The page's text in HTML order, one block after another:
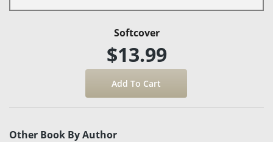
Softcover
$13.99
Other Book By Author